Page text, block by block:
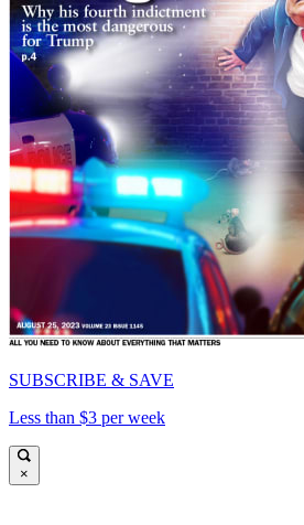
SUBSCRIBE & SAVE
Less than $3 per week
×